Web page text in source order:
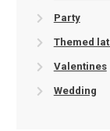
Party
Themed
Valentines
Wedding